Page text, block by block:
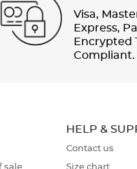
Visa,
Express,
Encrypted
Compliant.
HELP &
Contact us